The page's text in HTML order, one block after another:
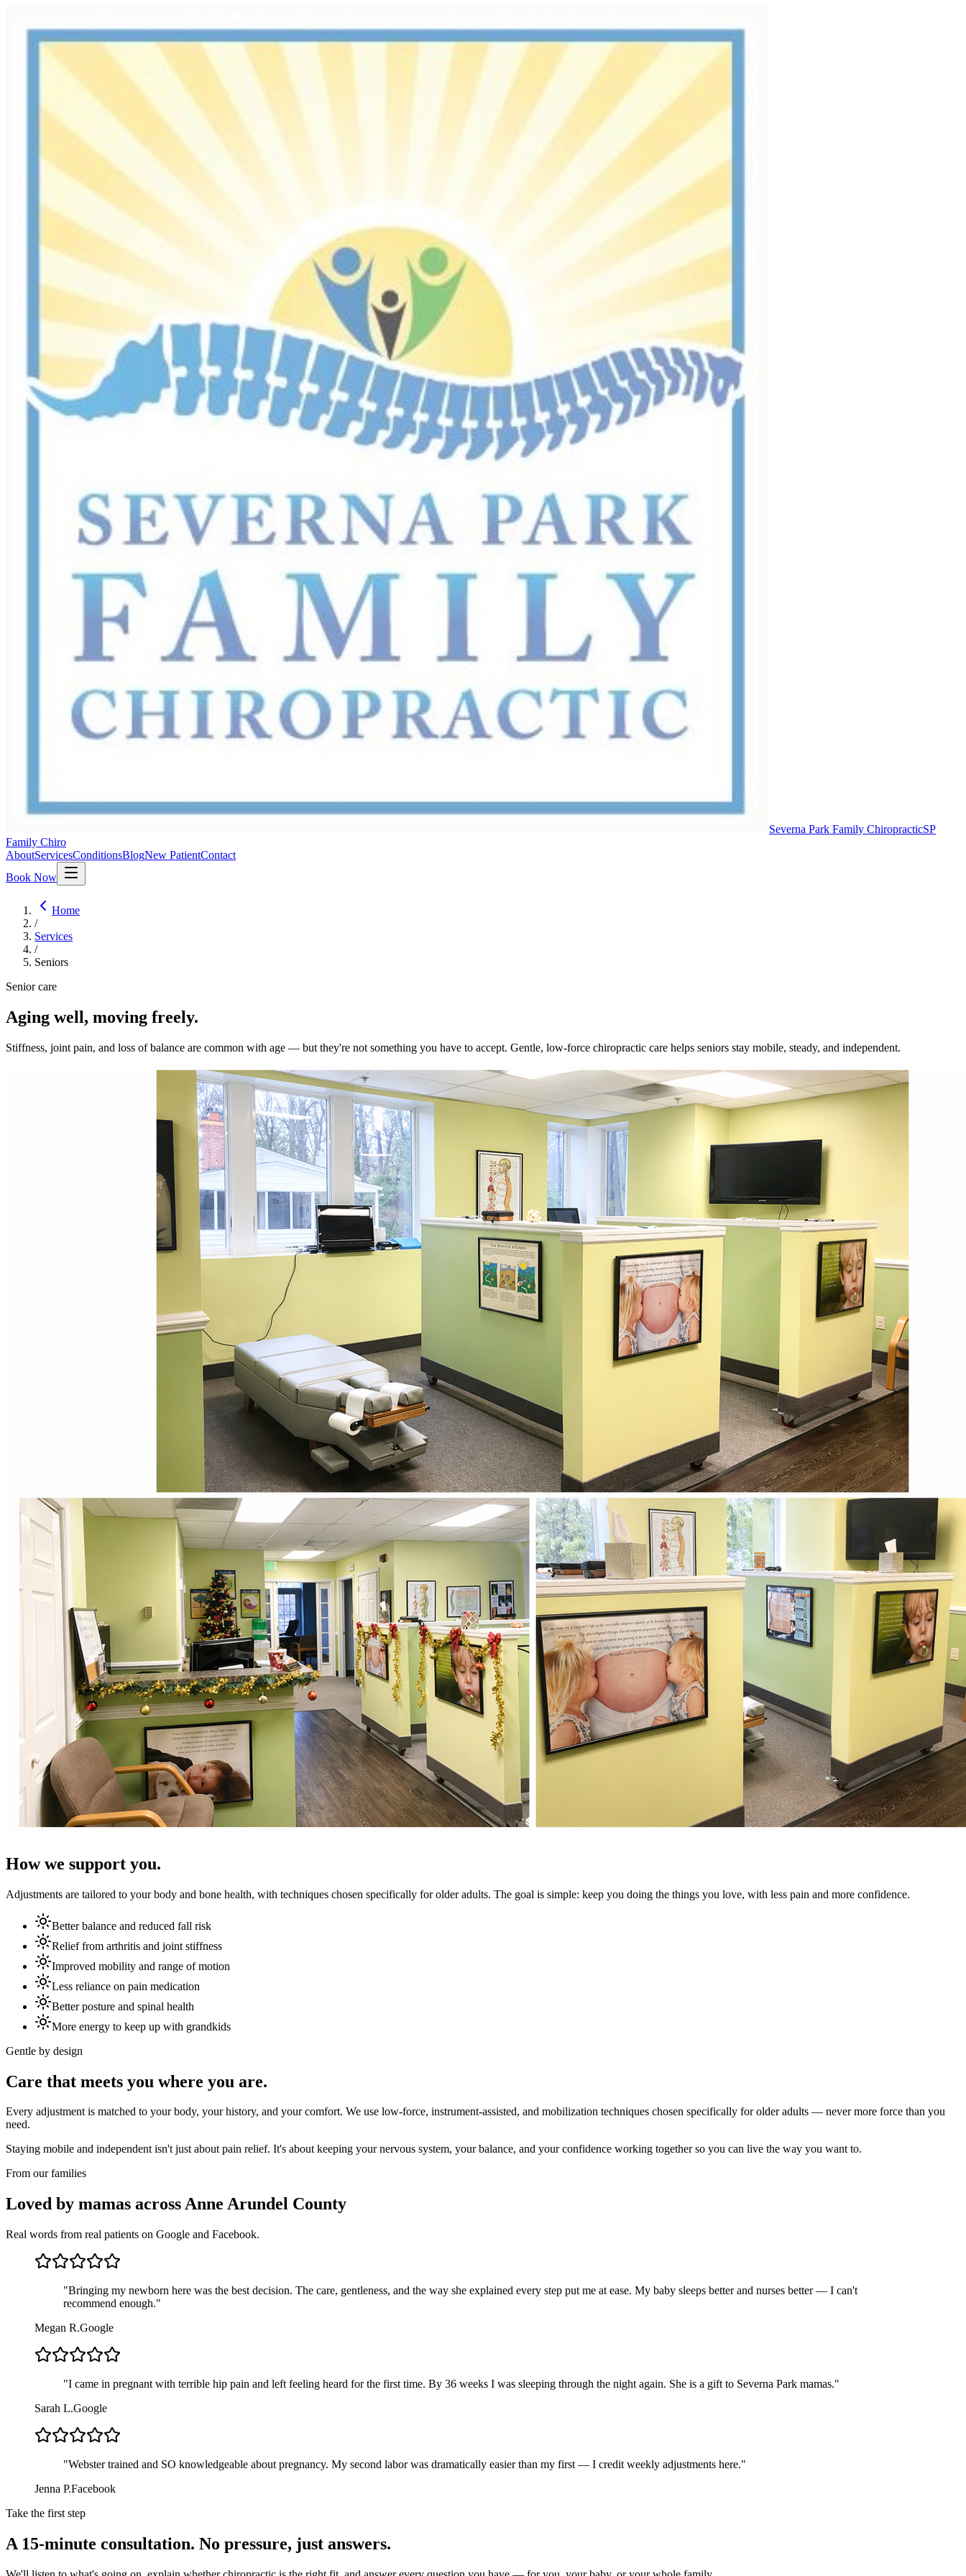
Severna Park Family ChiropracticSP
Family Chiro
AboutServicesConditionsBlogNew PatientContact
Book Now
Home
/
Services
/
Seniors
Senior care
Aging well, moving freely.
Stiffness, joint pain, and loss of balance are common with age — but they're not something you have to accept. Gentle, low-force chiropractic care helps seniors stay mobile, steady, and independent.
How we support you.
Adjustments are tailored to your body and bone health, with techniques chosen specifically for older adults. The goal is simple: keep you doing the things you love, with less pain and more confidence.
Better balance and reduced fall risk
Relief from arthritis and joint stiffness
Improved mobility and range of motion
Less reliance on pain medication
Better posture and spinal health
More energy to keep up with grandkids
Gentle by design
Care that meets you where you are.
Every adjustment is matched to your body, your history, and your comfort. We use low-force, instrument-assisted, and mobilization techniques chosen specifically for older adults — never more force than you
need.
Staying mobile and independent isn't just about pain relief. It's about keeping your nervous system, your balance, and your confidence working together so you can live the way you want to.
From our families
Loved by mamas across Anne Arundel County
Real words from real patients on Google and Facebook.
"Bringing my newborn here was the best decision. The care, gentleness, and the way she explained every step put me at ease. My baby sleeps better and nurses better — I can't
recommend enough."
Megan R.Google
"I came in pregnant with terrible hip pain and left feeling heard for the first time. By 36 weeks I was sleeping through the night again. She is a gift to Severna Park mamas."
Sarah L.Google
"Webster trained and SO knowledgeable about pregnancy. My second labor was dramatically easier than my first — I credit weekly adjustments here."
Jenna P.Facebook
Take the first step
A 15-minute consultation. No pressure, just answers.